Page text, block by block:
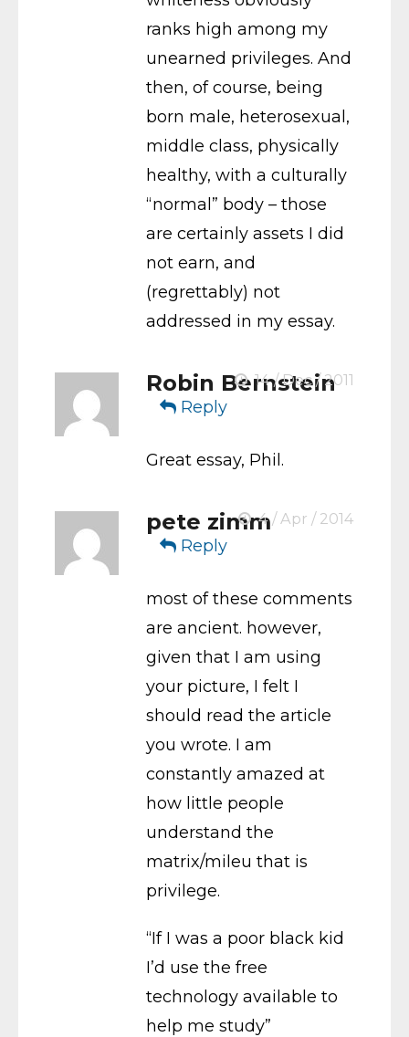
ranks high among my
unearned privileges. And
then, of course, being
born male, heterosexual,
middle class, physically
healthy, with a culturally
“normal” body – those
are certainly assets I did
not earn, and
(regrettably) not
addressed in my essay.
Robin Bernstein
Reply
14 / Dec / 2011
Great essay, Phil.
pete zimm
Reply
4 / Apr / 2014
most of these comments
are ancient. however,
given that I am using
your picture, I felt I
should read the article
you wrote. I am
constantly amazed at
how little people
understand the
matrix/mileu that is
privilege.
“If I was a poor black kid
I’d use the free
technology available to
help me study”